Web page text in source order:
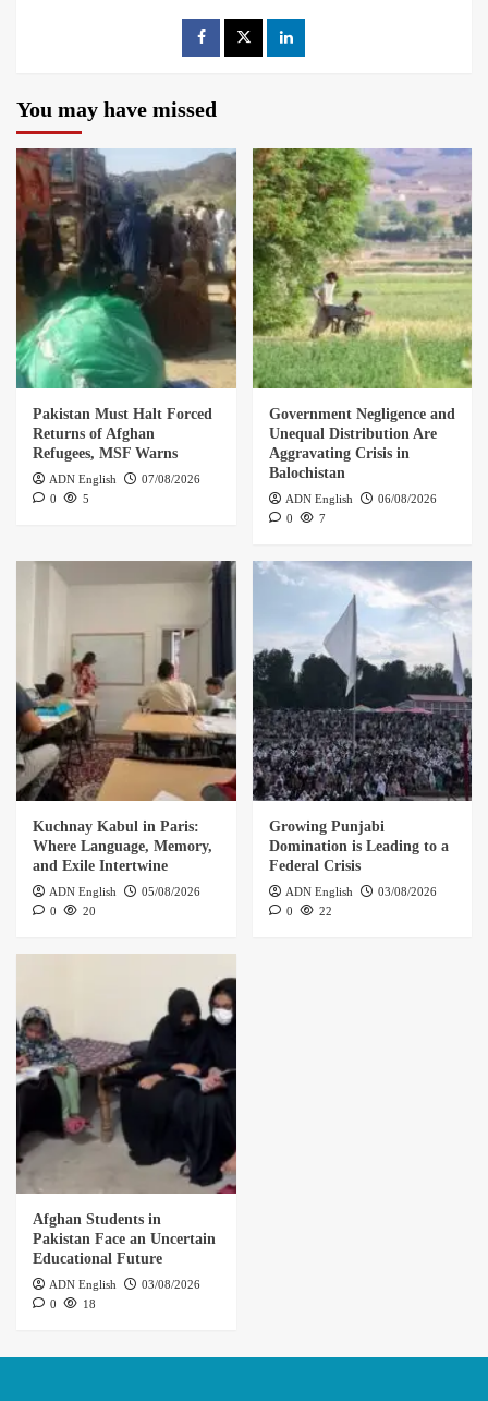
You may have missed
Pakistan Must Halt Forced
Returns of Afghan
Refugees, MSF Warns
ADN English
07/08/2026
0
5
Government Negligence and
Unequal Distribution Are
Aggravating Crisis in
Balochistan
ADN English
06/08/2026
0
7
Kuchnay Kabul in Paris:
Where Language, Memory,
and Exile Intertwine
ADN English
05/08/2026
0
20
Growing Punjabi
Domination is Leading to a
Federal Crisis
ADN English
03/08/2026
0
22
Afghan Students in
Pakistan Face an Uncertain
Educational Future
ADN English
03/08/2026
0
18